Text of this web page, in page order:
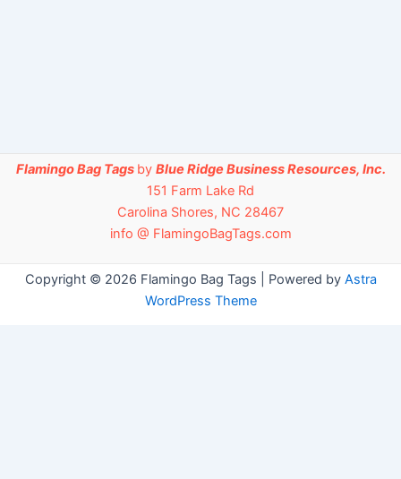
Flamingo Bag Tags by Blue Ridge Business Resources, Inc.
151 Farm Lake Rd
Carolina Shores, NC 28467
info @ FlamingoBagTags.com
Copyright © 2026 Flamingo Bag Tags | Powered by Astra
WordPress Theme